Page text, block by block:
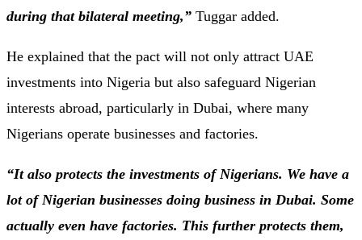
during that bilateral meeting,” Tuggar added.
He explained that the pact will not only attract UAE
investments into Nigeria but also safeguard Nigerian
interests abroad, particularly in Dubai, where many
Nigerians operate businesses and factories.
“It also protects the investments of Nigerians. We have a
lot of Nigerian businesses doing business in Dubai. Some
actually even have factories. This further protects them,